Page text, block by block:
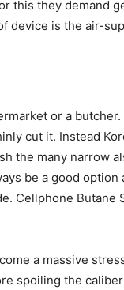
this they demand
device is the air-
or a
cut it. Instead
the many narrow
be a good option
Cellphone Butane
a massive
spoiling the